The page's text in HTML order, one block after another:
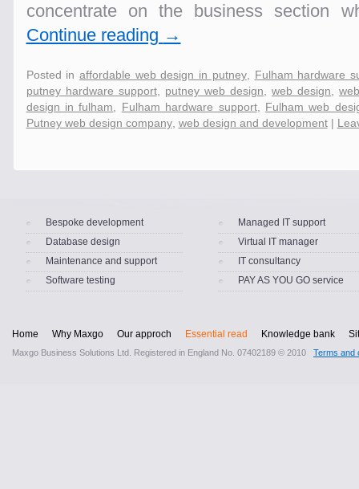
concentrate on the business section
Continue reading →
Posted in affordable web design in putney, Fulham hardware
putney hardware support, putney web design web design ,
design in fulham
Fulham hardware support, Fulham web
Putney web design company, web design and development |
Bespoke development
Database design
Maintenance and support
Software testing
Managed IT support
Virtual IT manager
IT consultancy
PAY AS YOU GO service
Home Why Maxgo Our approch Essential read Knowledge bank
Maxgo Business Solutions Ltd. Registered in England No. 07402189 © 2010 Terms and